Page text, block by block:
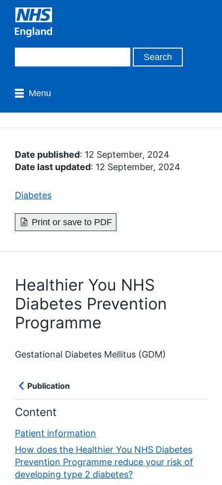
Menu
Date published: 12 September, 2024
Date last updated: 12 September, 2024
Diabetes
Print or save to PDF
Healthier You NHS
Diabetes Prevention
Programme
Gestational Diabetes Mellitus (GDM)
Publication
Content
Patient information
How does the Healthier You NHS Diabetes
Prevention Programme reduce your risk of
developing type 2 diabetes?